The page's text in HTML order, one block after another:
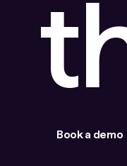
Book a demo